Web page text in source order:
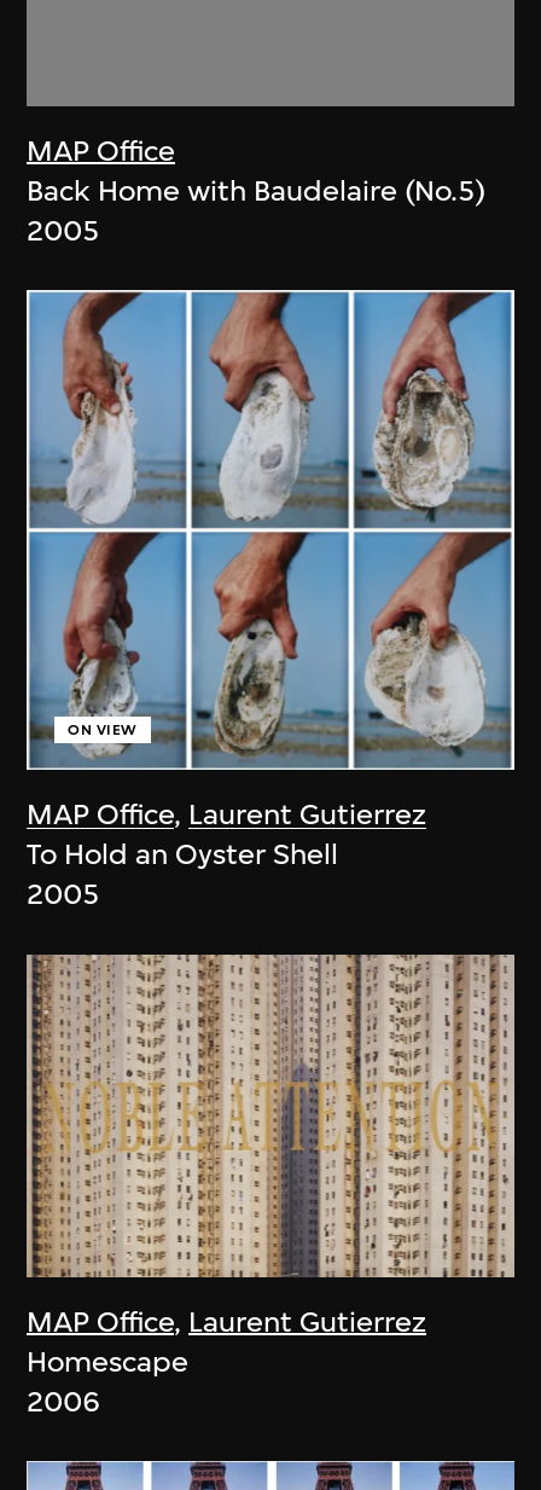
MAP Office
Back Home with Baudelaire (No.5)
2005
MAP Office, Laurent Gutierrez
ON VIEW
To Hold an Oyster Shell
2005
MAP Office, Laurent Gutierrez
Homescape
2006